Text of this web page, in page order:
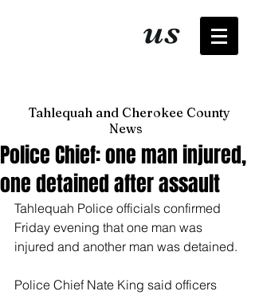
us
Tahlequah and Cherokee County
News
Police Chief: one man injured,
one detained after assault
Tahlequah Police officials confirmed
Friday evening that one man was
injured and another man was detained.
Police Chief Nate King said officers